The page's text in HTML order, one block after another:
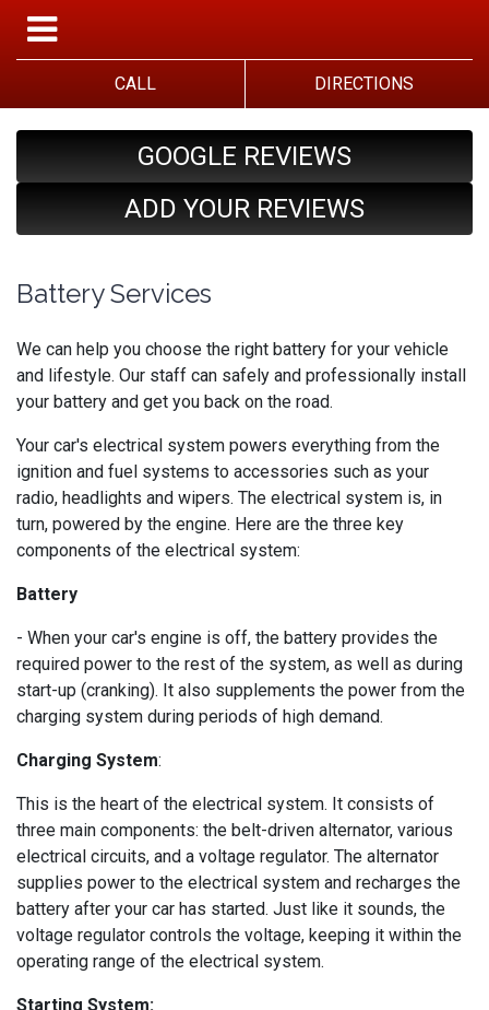
CALL DIRECTIONS
GOOGLE REVIEWS
ADD YOUR REVIEWS
Battery Services
We can help you choose the right battery for your vehicle
and lifestyle. Our staff can safely and professionally install
your battery and get you back on the road.
Your car's electrical system powers everything from the
ignition and fuel systems to accessories such as your
radio, headlights and wipers. The electrical system is, in
turn, powered by the engine. Here are the three key
components of the electrical system:
Battery
- When your car's engine is off, the battery provides the
required power to the rest of the system, as well as during
start-up (cranking). It also supplements the power from the
charging system during periods of high demand.
Charging System:
This is the heart of the electrical system. It consists of
three main components: the belt-driven alternator, various
electrical circuits, and a voltage regulator. The alternator
supplies power to the electrical system and recharges the
battery after your car has started. Just like it sounds, the
voltage regulator controls the voltage, keeping it within the
operating range of the electrical system.
Starting System: